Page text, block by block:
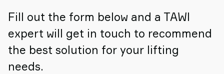
Fill out the form below and a TAWI
expert will get in touch to recommend
the best solution for your lifting
needs.